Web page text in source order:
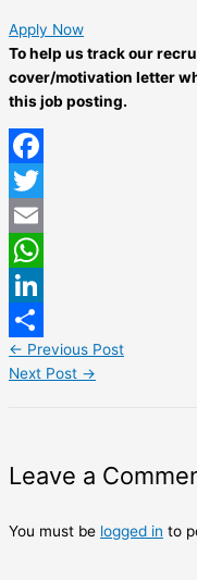
Apply Now
To help us track our
cover/motivation letter
this job posting.
Facebook
Twitter
Email
WhatsApp
LinkedIn
Share
← Previous Post
Next Post →
Leave a
You must be logged in to